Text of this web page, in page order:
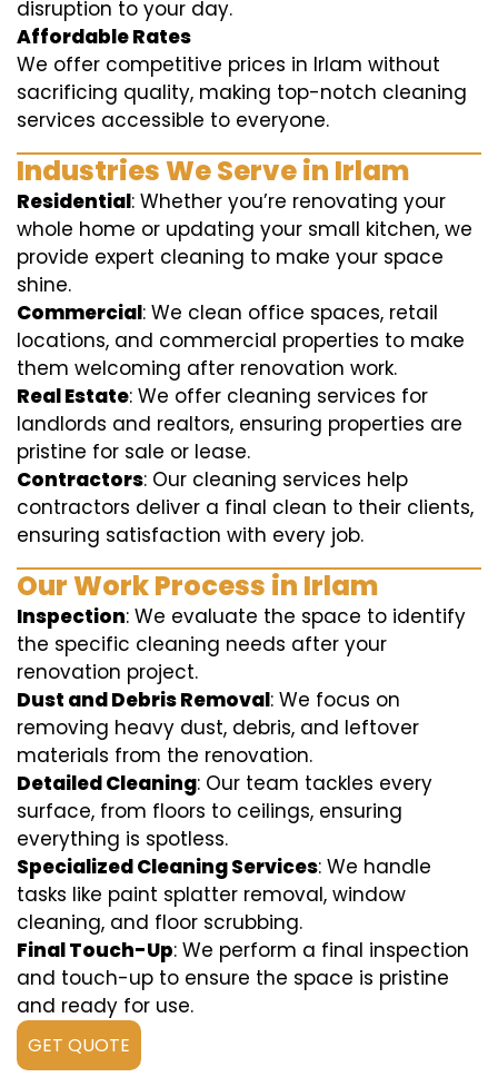
disruption to your day.
Affordable Rates
We offer competitive prices in Irlam without
sacrificing quality, making top-notch cleaning
services accessible to everyone.
Industries We Serve in Irlam
Residential: Whether you’re renovating your
whole home or updating your small kitchen, we
provide expert cleaning to make your space
shine.
Commercial: We clean office spaces, retail
locations, and commercial properties to make
them welcoming after renovation work.
Real Estate: We offer cleaning services for
landlords and realtors, ensuring properties are
pristine for sale or lease.
Contractors: Our cleaning services help
contractors deliver a final clean to their clients,
ensuring satisfaction with every job.
Our Work Process in Irlam
Inspection: We evaluate the space to identify
the specific cleaning needs after your
renovation project.
Dust and Debris Removal: We focus on
removing heavy dust, debris, and leftover
materials from the renovation.
Detailed Cleaning: Our team tackles every
surface, from floors to ceilings, ensuring
everything is spotless.
Specialized Cleaning Services: We handle
tasks like paint splatter removal, window
cleaning, and floor scrubbing.
Final Touch-Up: We perform a final inspection
and touch-up to ensure the space is pristine
and ready for use.
GET QUOTE